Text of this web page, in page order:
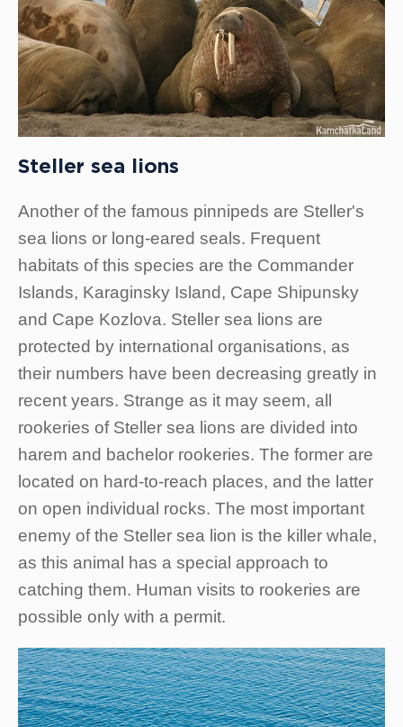
Steller sea lions
Another of the famous pinnipeds are Steller's
sea lions or long-eared seals. Frequent
habitats of this species are the Commander
Islands, Karaginsky Island, Cape Shipunsky
and Cape Kozlova. Steller sea lions are
protected by international organisations, as
their numbers have been decreasing greatly in
recent years. Strange as it may seem, all
rookeries of Steller sea lions are divided into
harem and bachelor rookeries. The former are
located on hard-to-reach places, and the latter
on open individual rocks. The most important
enemy of the Steller sea lion is the killer whale,
as this animal has a special approach to
catching them. Human visits to rookeries are
possible only with a permit.